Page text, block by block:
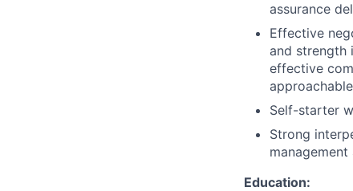
assurance
Effective
and strength
effective
Self-starter
Strong
Education: